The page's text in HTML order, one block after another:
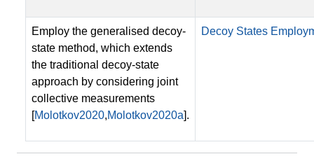
Employ the generalised decoy-
state method, which extends
the traditional decoy-state
approach by considering joint
collective measurements
[Molotkov2020,Molotkov2020a].
Decoy States